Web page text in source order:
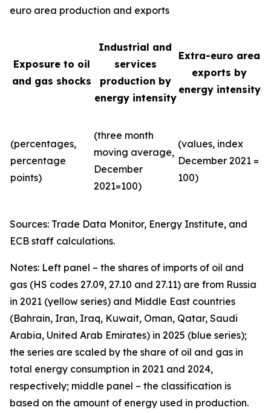
euro area production and exports
Exposure to oil
and gas shocks
Industrial and
services
production by
energy intensity
Extra-euro area
exports by
energy intensity
(percentages,
percentage
points)
(three month
moving average,
December
2021=100)
(values, index
December 2021 =
100)
Sources: Trade Data Monitor, Energy Institute, and
ECB staff calculations.
Notes: Left panel – the shares of imports of oil and
gas (HS codes 27.09, 27.10 and 27.11) are from Russia
in 2021 (yellow series) and Middle East countries
(Bahrain, Iran, Iraq, Kuwait, Oman, Qatar, Saudi
Arabia, United Arab Emirates) in 2025 (blue series);
the series are scaled by the share of oil and gas in
total energy consumption in 2021 and 2024,
respectively; middle panel – the classification is
based on the amount of energy used in production.